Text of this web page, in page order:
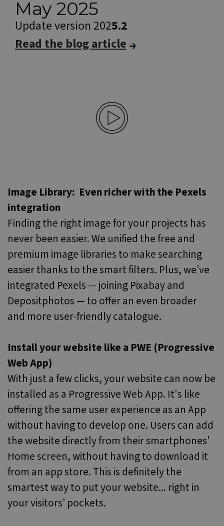
May 2025
Update version 2025.2
Read the blog article
Image Library: Even richer with the Pexels
integration
Finding the right image for your projects has
never been easier. We unified the free and
premium image libraries to make searching
easier thanks to the smart filters. Plus, we’ve
integrated Pexels — joining Pixabay and
Depositphotos — to offer an even broader
and more user-friendly catalogue.
Install your website like a PWE (Progressive
Web App)
With just a few clicks, your website can now be
installed as a Progressive Web App. It's like
offering the same user experience as an App
without having to develop one. Users can add
the website directly from their smartphones'
Home screen, without having to download it
from an app store. This is definitely the
smartest way to put your website... right in
your visitors’ pockets.